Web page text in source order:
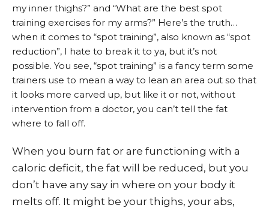
my inner thighs?” and “What are the best spot
training exercises for my arms?” Here’s the truth…
when it comes to “spot training”, also known as “spot
reduction”, I hate to break it to ya, but it’s not
possible. You see, “spot training” is a fancy term some
trainers use to mean a way to lean an area out so that
it looks more carved up, but like it or not, without
intervention from a doctor, you can’t tell the fat
where to fall off.
When you burn fat or are functioning with a
caloric deficit, the fat will be reduced, but you
don’t have any say in where on your body it
melts off. It might be your thighs, your abs,